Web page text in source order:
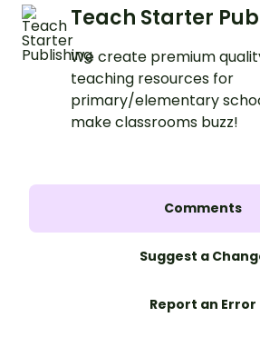
Teach Starter
We create premium
teaching resources for
primary/elementary
make classrooms buzz!
Comments
Suggest a
Report an Error